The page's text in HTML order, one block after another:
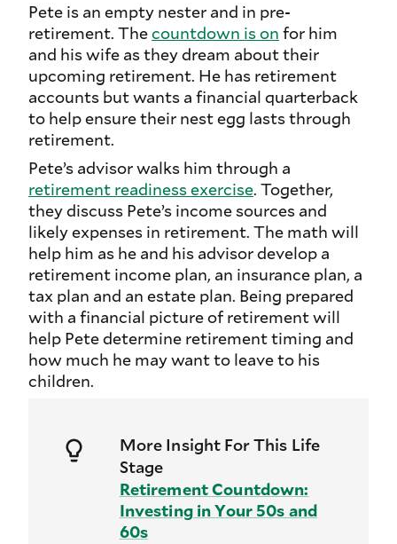
Pete is an empty nester and in pre-
retirement. Thecountdown is on for him
and his wife as they dream about their
upcoming retirement. He has retirement
accounts but wants a financial quarterback
to help ensure their nest egg lasts through
retirement.
Pete’s advisor walks him through a
retirement readiness exercise. Together,
they discuss Pete’s income sources and
likely expenses in retirement. The math will
help him as he and his advisor develop a
retirement income plan, an insurance plan, a
tax plan and an estate plan. Being prepared
with a financial picture of retirement will
help Pete determine retirement timing and
how much he may want to leave to his
children.
More Insight For This Life
Stage
Retirement Countdown:
Investing in Your 50s and
60s